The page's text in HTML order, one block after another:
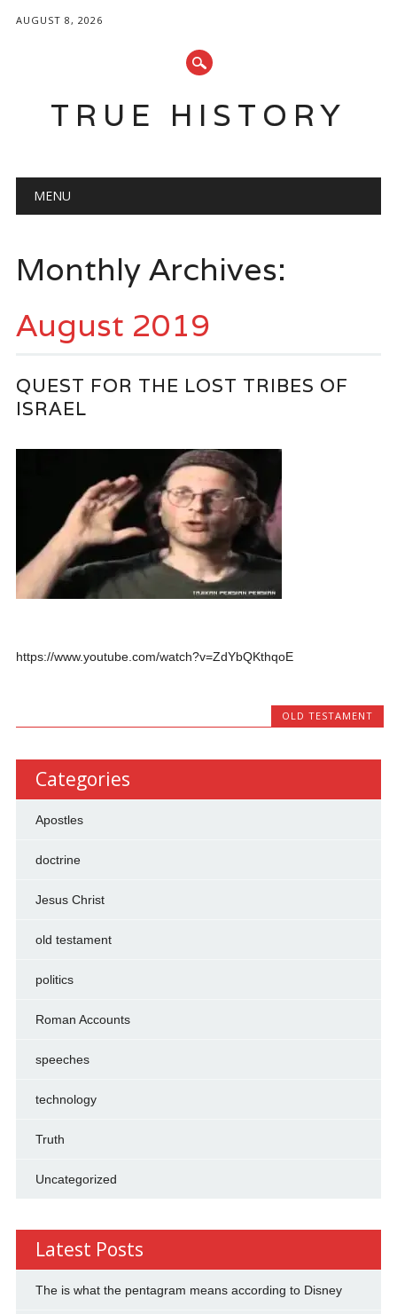
AUGUST 8, 2026
TRUE HISTORY
Main menu
MENU
Monthly Archives:
August 2019
QUEST FOR THE LOST TRIBES OF
ISRAEL
https://www.youtube.com/watch?v=ZdYbQKthqoE
OLD TESTAMENT
Categories
Apostles
doctrine
Jesus Christ
old testament
politics
Roman Accounts
speeches
technology
Truth
Uncategorized
Latest Posts
The is what the pentagram means according to Disney